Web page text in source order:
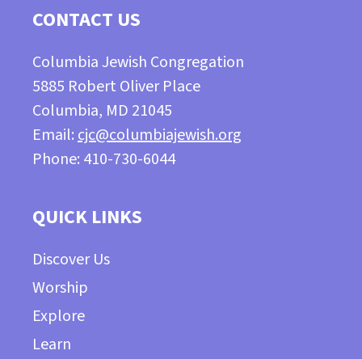
CONTACT US
Columbia Jewish Congregation
5885 Robert Oliver Place
Columbia, MD 21045
Email: cjc@columbiajewish.org
Phone: 410-730-6044
QUICK LINKS
Discover Us
Worship
Explore
Learn